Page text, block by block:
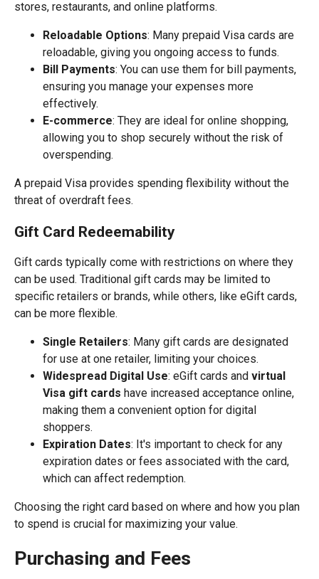
stores, restaurants, and online platforms.
Reloadable Options: Many prepaid Visa cards are
reloadable, giving you ongoing access to funds.
Bill Payments: You can use them for bill payments,
ensuring you manage your expenses more
effectively.
E-commerce: They are ideal for online shopping,
allowing you to shop securely without the risk of
overspending.
A prepaid Visa provides spending flexibility without the
threat of overdraft fees.
Gift Card Redeemability
Gift cards typically come with restrictions on where they
can be used. Traditional gift cards may be limited to
specific retailers or brands, while others, like eGift cards,
can be more flexible.
Single Retailers: Many gift cards are designated
for use at one retailer, limiting your choices.
Widespread Digital Use: eGift cards and virtual
Visa gift cards have increased acceptance online,
making them a convenient option for digital
shoppers.
Expiration Dates: It's important to check for any
expiration dates or fees associated with the card,
which can affect redemption.
Choosing the right card based on where and how you plan
to spend is crucial for maximizing your value.
Purchasing and Fees